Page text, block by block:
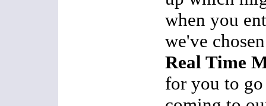
when you
we've
Real Time
for you to